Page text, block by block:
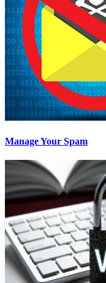
Manage Your Spam